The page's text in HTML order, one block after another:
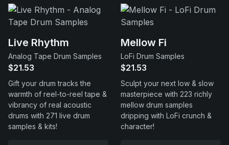
Live Rhythm
Analog Tape Drum Samples
$21.53
Gift your drum tracks the
warmth of reel-to-reel tape &
vibrancy of real acoustic
drums with 271 live drum
samples & kits!
Mellow Fi
LoFi Drum Samples
$21.53
Sculpt your next low & slow
masterpiece with 223 richly
mellow drum samples
dripping with LoFi crunch &
character!